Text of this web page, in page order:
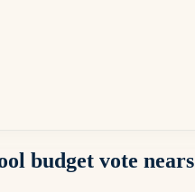
budget vote nears